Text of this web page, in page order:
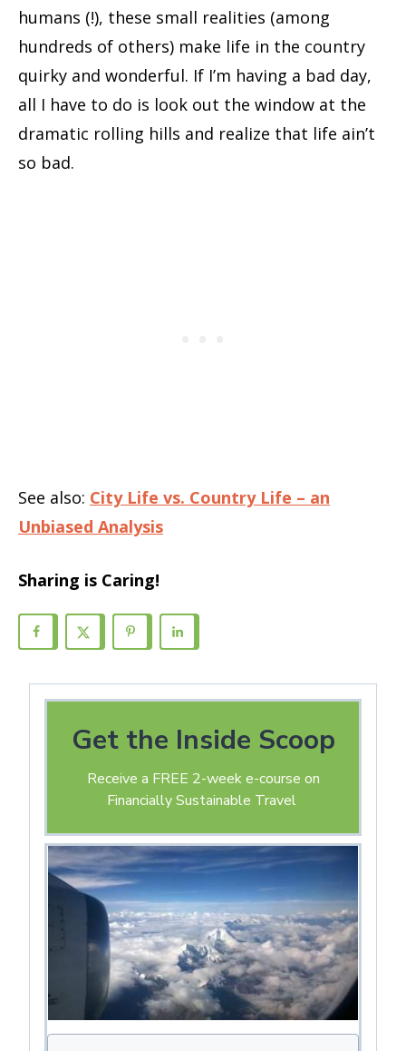
humans (!), these small realities (among
hundreds of others) make life in the country
quirky and wonderful. If I’m having a bad day,
all I have to do is look out the window at the
dramatic rolling hills and realize that life ain’t
so bad.
See also: City Life vs. Country Life – an
Unbiased Analysis
Sharing is Caring!
Get the Inside Scoop
Receive a FREE 2-week e-course on
Financially Sustainable Travel